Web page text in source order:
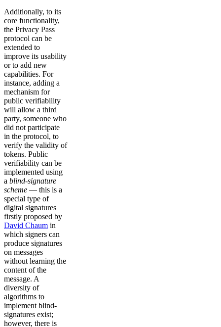
Additionally, to its
core functionality,
the Privacy Pass
protocol can be
extended to
improve its usability
or to add new
capabilities. For
instance, adding a
mechanism for
public verifiability
will allow a third
party, someone who
did not participate
in the protocol, to
verify the validity of
tokens. Public
verifiability can be
implemented using
a blind-signature
scheme — this is a
special type of
digital signatures
firstly proposed by
David Chaum in
which signers can
produce signatures
on messages
without learning the
content of the
message. A
diversity of
algorithms to
implement blind-
signatures exist;
however, there is